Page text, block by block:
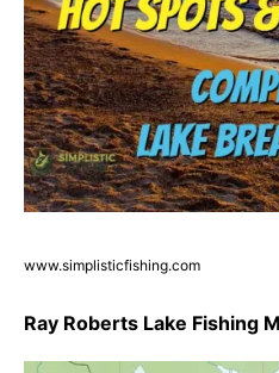
www.simplisticfishing.com
Ray Roberts Lake Fishing